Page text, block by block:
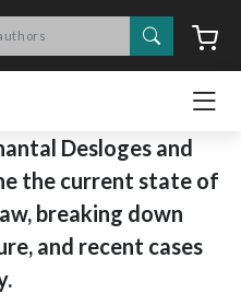
Search
Desloges and
the current state of
breaking down
and recent cases